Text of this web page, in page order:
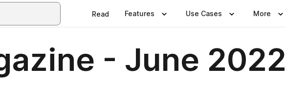
Read Features Use Cases More
- June 2022